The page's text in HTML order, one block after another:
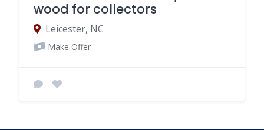
wood for collectors
Leicester, NC
Make Offer